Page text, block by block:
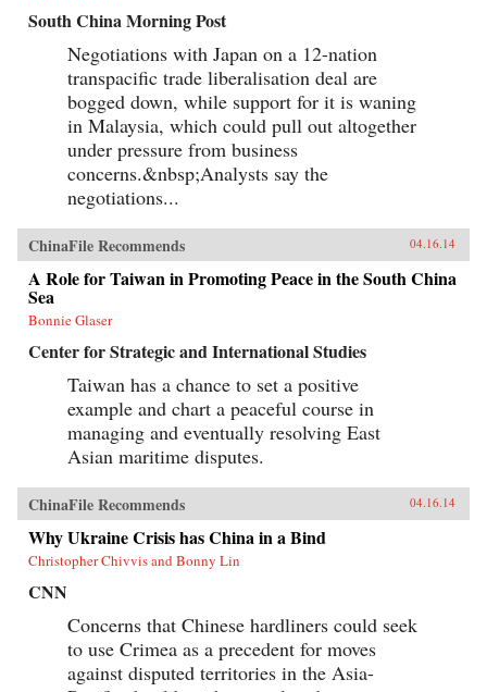
South China Morning Post
Negotiations with Japan on a 12-nation
transpacific trade liberalisation deal are
bogged down, while support for it is waning
in Malaysia, which could pull out altogether
under pressure from business
concerns.&nbsp;Analysts say the
negotiations...
ChinaFile Recommends 04.16.14
A Role for Taiwan in Promoting Peace in the South China
Sea
Bonnie Glaser
Center for Strategic and International Studies
Taiwan has a chance to set a positive
example and chart a peaceful course in
managing and eventually resolving East
Asian maritime disputes.
ChinaFile Recommends 04.16.14
Why Ukraine Crisis has China in a Bind
Christopher Chivvis and Bonny Lin
CNN
Concerns that Chinese hardliners could seek
to use Crimea as a precedent for moves
against disputed territories in the Asia-